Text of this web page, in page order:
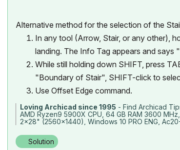
Alternative method for the selection of the
In any tool (Arrow, Stair, or any other),
landing. The Info Tag appears and says
While still holding down SHIFT, press
"Boundary of Stair", SHIFT-click to
Use Offset Edge command.
Loving Archicad since 1995 - Find Archicad
AMD Ryzen9 5900X CPU, 64 GB RAM 3600
2x28" (2560x1440), Windows 10 PRO ENG,
Solution